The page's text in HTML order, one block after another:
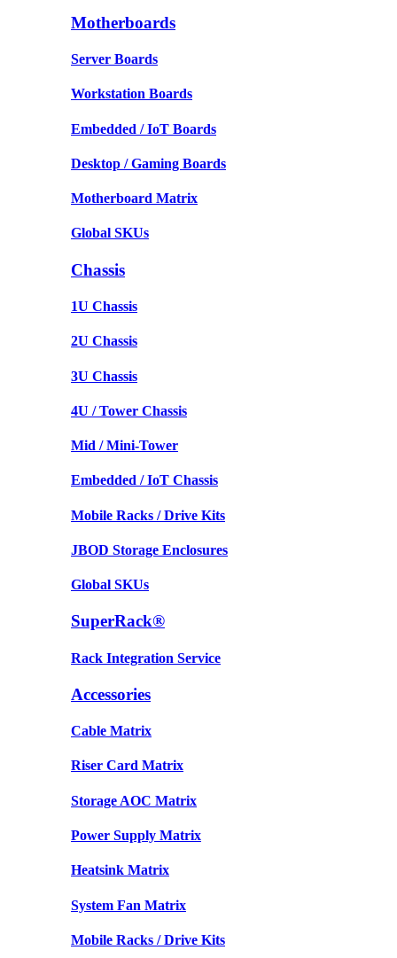
Motherboards
Server Boards
Workstation Boards
Embedded / IoT Boards
Desktop / Gaming Boards
Motherboard Matrix
Global SKUs
Chassis
1U Chassis
2U Chassis
3U Chassis
4U / Tower Chassis
Mid / Mini-Tower
Embedded / IoT Chassis
Mobile Racks / Drive Kits
JBOD Storage Enclosures
Global SKUs
SuperRack®
Rack Integration Service
Accessories
Cable Matrix
Riser Card Matrix
Storage AOC Matrix
Power Supply Matrix
Heatsink Matrix
System Fan Matrix
Mobile Racks / Drive Kits